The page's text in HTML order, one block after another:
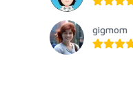
gigmom